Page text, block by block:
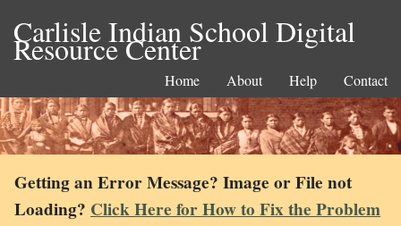
Carlisle Indian School Digital
Resource Center
Home About Help Contact
Getting an Error Message? Image or File not
Loading? Click Here for How to Fix the Problem